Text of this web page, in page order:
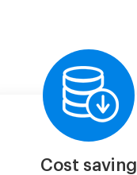
Cost saving